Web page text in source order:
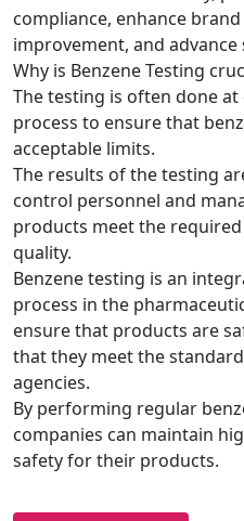
compliance, enhance
improvement, and
Why is Benzene Testing
The testing is often done
process to ensure that
acceptable limits.
The results of the testing
control personnel and
products meet the
quality.
Benzene testing is an
process in the
ensure that products are
that they meet the
agencies.
By performing regular
companies can maintain
safety for their products.